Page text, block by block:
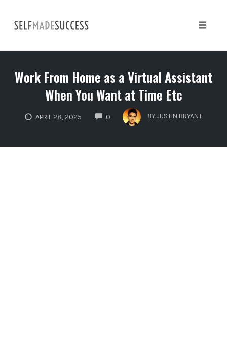
content
Work From Home as a Virtual Assistant
When You Want at Time Etc
APRIL 28, 2025 0
COMMENTS
BY JUSTIN BRYANT